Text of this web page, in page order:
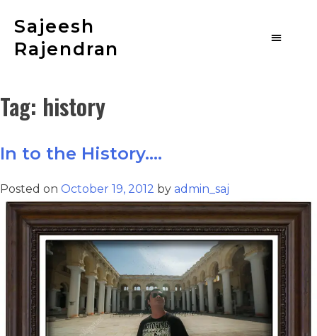
Sajeesh
Rajendran
Tag: history
In to the History….
Posted on October 19, 2012 by admin_saj